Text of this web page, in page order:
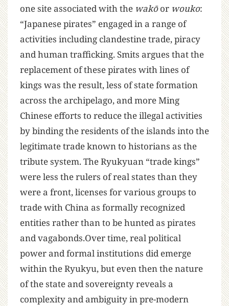
one site associated with the wakōor wouko:
“Japanese pirates” engaged in a range of
activities including clandestine trade, piracy
and human trafficking. Smits argues that the
replacement of these pirates with lines of
kings was the result, less of state formation
across the archipelago, and more Ming
Chinese efforts to reduce the illegal activities
by binding the residents of the islands into the
legitimate trade known to historians as the
tribute system. The Ryukyuan “trade kings”
were less the rulers of real states than they
were a front, licenses for various groups to
trade with China as formally recognized
entities rather than to be hunted as pirates
and vagabonds.Over time, real political
power and formal institutions did emerge
within the Ryukyu, but even then the nature
of the state and sovereignty reveals a
complexity and ambiguity in pre-modern